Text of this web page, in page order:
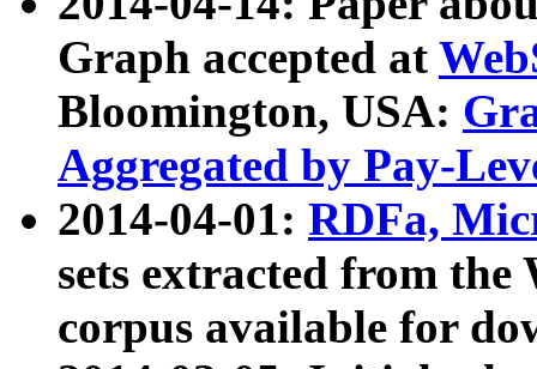
Graph accepted at
Bloomington, USA:
Aggregated by Pay-
2014-04-01: RDFa,
sets extracted from
corpus available for